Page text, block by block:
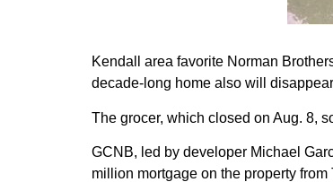
Kendall area favorite Norman
decade-long home also will
The grocer, which closed on Aug. 8,
GCNB, led by developer Michael
million mortgage on the property